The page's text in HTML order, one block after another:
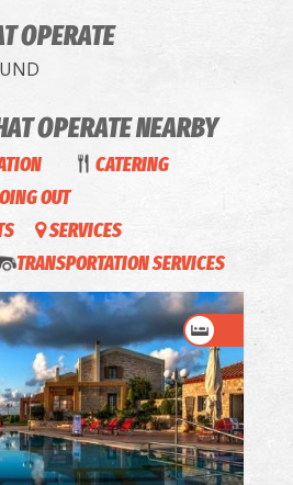
OPERATE
OPERATENEARBY
CATERING
OUT
SERVICES
TRANSPORTATION SERVICES